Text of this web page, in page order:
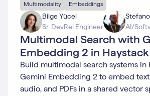
Multimodality Embeddings
Bilge Yücel
Sr. DevRel Engineer
AI/
Multimodal Search with
Embedding 2 in Haystack
Build multimodal search systems in
Gemini Embedding 2 to embed
audio, and PDFs in a shared vector